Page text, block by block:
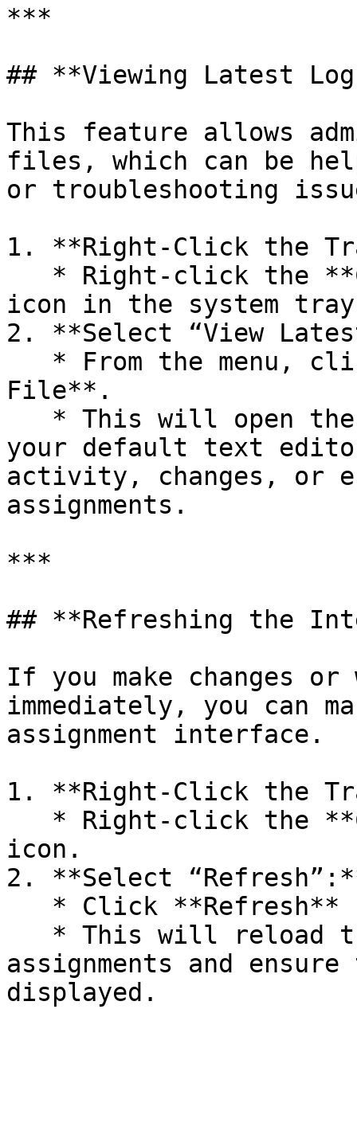
***
## **Viewing Latest
This feature allows
files, which can be
or troubleshooting
1. **Right-Click the
icon in the system
2. **Select “View
File**.
your default text
activity, changes, or
assignments.
***
## **Refreshing the
If you make changes
immediately, you can
assignment interface.
1. **Right-Click the
icon.
2. **Select
assignments and